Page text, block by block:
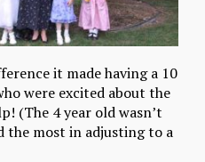
it made having a 10
were excited about the
(The 4 year old wasn’t
the most in adjusting to a